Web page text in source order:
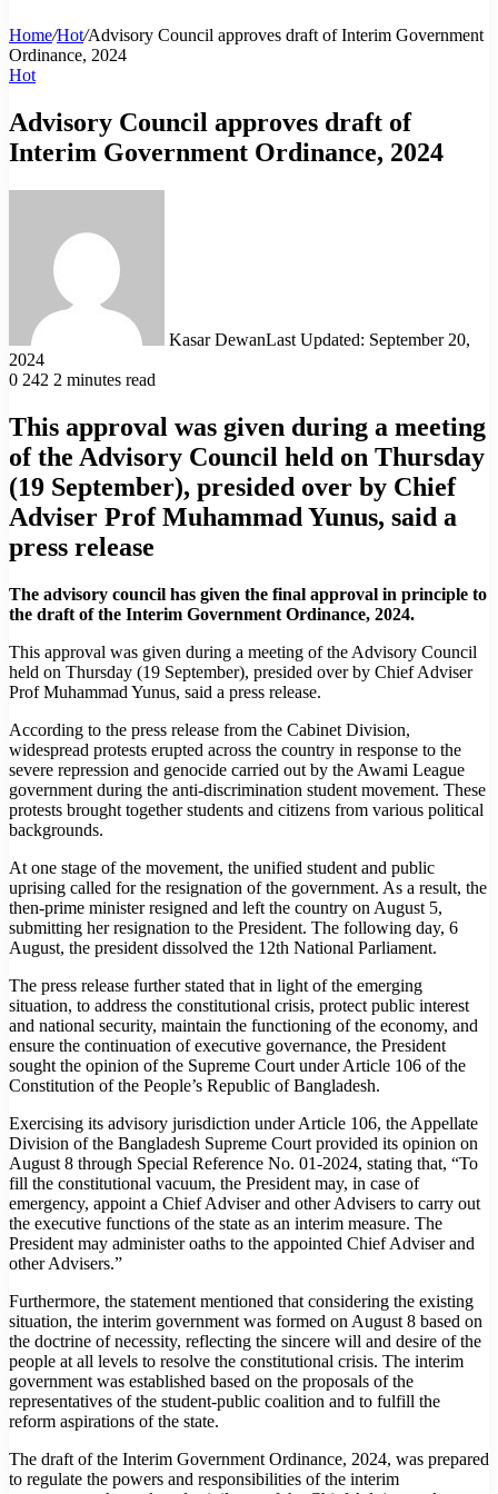
Home/Hot/Advisory Council approves draft of Interim Government
Ordinance, 2024
Hot
Advisory Council approves draft of
Interim Government Ordinance, 2024
Kasar DewanLast Updated: September 20,
2024
0 242 2 minutes read
This approval was given during a meeting
of the Advisory Council held on Thursday
(19 September), presided over by Chief
Adviser Prof Muhammad Yunus, said a
press release
The advisory council has given the final approval in principle to
the draft of the Interim Government Ordinance, 2024.
This approval was given during a meeting of the Advisory Council
held on Thursday (19 September), presided over by Chief Adviser
Prof Muhammad Yunus, said a press release.
According to the press release from the Cabinet Division,
widespread protests erupted across the country in response to the
severe repression and genocide carried out by the Awami League
government during the anti-discrimination student movement. These
protests brought together students and citizens from various political
backgrounds.
At one stage of the movement, the unified student and public
uprising called for the resignation of the government. As a result, the
then-prime minister resigned and left the country on August 5,
submitting her resignation to the President. The following day, 6
August, the president dissolved the 12th National Parliament.
The press release further stated that in light of the emerging
situation, to address the constitutional crisis, protect public interest
and national security, maintain the functioning of the economy, and
ensure the continuation of executive governance, the President
sought the opinion of the Supreme Court under Article 106 of the
Constitution of the People’s Republic of Bangladesh.
Exercising its advisory jurisdiction under Article 106, the Appellate
Division of the Bangladesh Supreme Court provided its opinion on
August 8 through Special Reference No. 01-2024, stating that, “To
fill the constitutional vacuum, the President may, in case of
emergency, appoint a Chief Adviser and other Advisers to carry out
the executive functions of the state as an interim measure. The
President may administer oaths to the appointed Chief Adviser and
other Advisers.”
Furthermore, the statement mentioned that considering the existing
situation, the interim government was formed on August 8 based on
the doctrine of necessity, reflecting the sincere will and desire of the
people at all levels to resolve the constitutional crisis. The interim
government was established based on the proposals of the
representatives of the student-public coalition and to fulfill the
reform aspirations of the state.
The draft of the Interim Government Ordinance, 2024, was prepared
to regulate the powers and responsibilities of the interim